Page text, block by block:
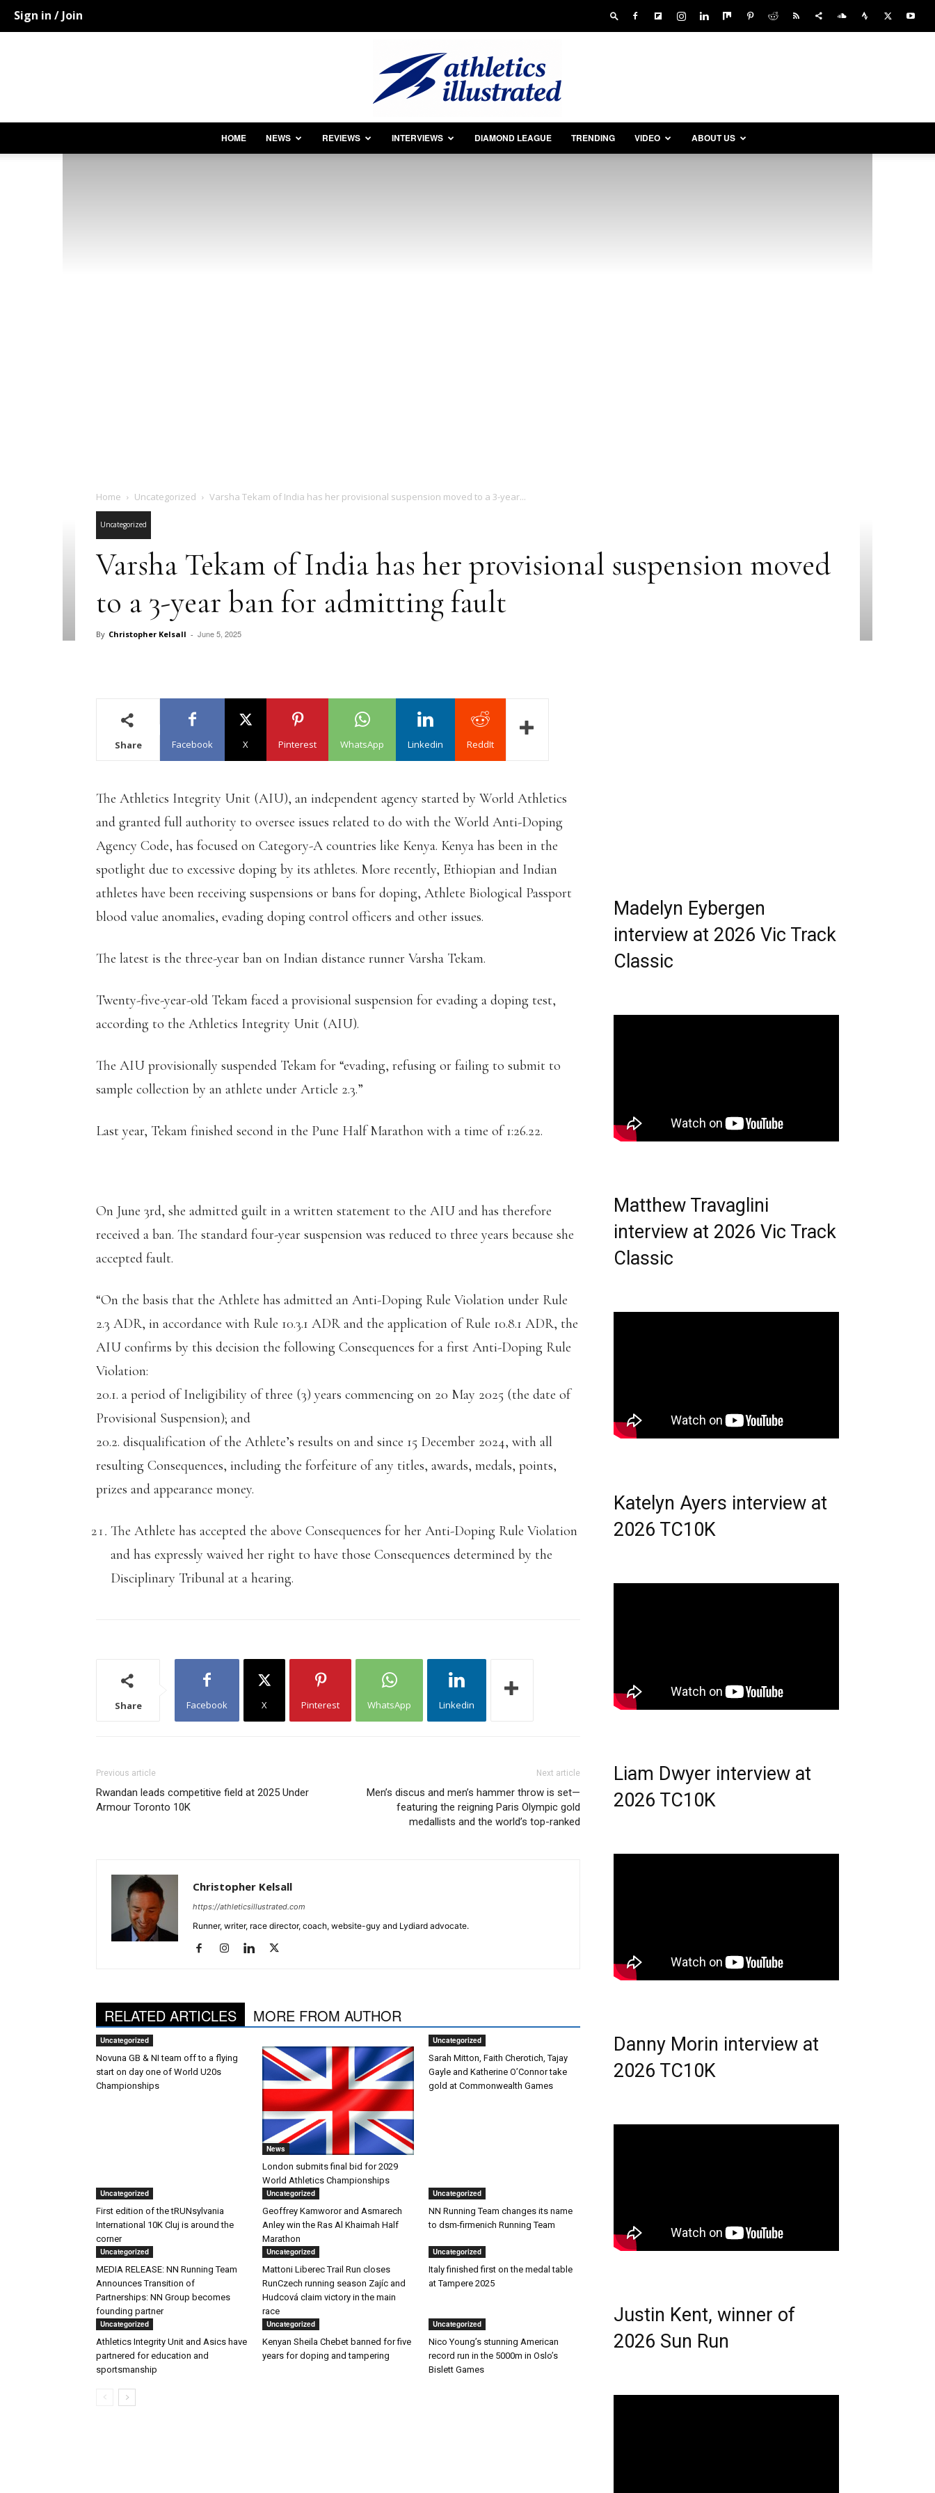
Sign in / Join
HOME NEWS REVIEWS INTERVIEWS DIAMOND LEAGUE TRENDING VIDEO ABOUT US
Home Uncategorized Varsha Tekam of India has her provisional suspension moved to a 3-year...
Uncategorized
Varsha Tekam of India has her provisional suspension moved
to a 3-year ban for admitting fault
By Christopher Kelsall - June 5, 2025
Share Facebook X Pinterest WhatsApp Linkedin ReddIt
The Athletics Integrity Unit (AIU), an independent agency started by World Athletics
and granted full authority to oversee issues related to do with the World Anti-Doping
Agency Code, has focused on Category-A countries like Kenya. Kenya has been in the
spotlight due to excessive doping by its athletes. More recently, Ethiopian and Indian
athletes have been receiving suspensions or bans for doping, Athlete Biological Passport
blood value anomalies, evading doping control officers and other issues.
The latest is the three-year ban on Indian distance runner Varsha Tekam.
Twenty-five-year-old Tekam faced a provisional suspension for evading a doping test,
according to the Athletics Integrity Unit (AIU).
The AIU provisionally suspended Tekam for “evading, refusing or failing to submit to
sample collection by an athlete under Article 2.3.”
Last year, Tekam finished second in the Pune Half Marathon with a time of 1:26.22.
On June 3rd, she admitted guilt in a written statement to the AIU and has therefore
received a ban. The standard four-year suspension was reduced to three years because she
accepted fault.
“On the basis that the Athlete has admitted an Anti-Doping Rule Violation under Rule
2.3 ADR, in accordance with Rule 10.3.1 ADR and the application of Rule 10.8.1 ADR, the
AIU confirms by this decision the following Consequences for a first Anti-Doping Rule
Violation:
20.1. a period of Ineligibility of three (3) years commencing on 20 May 2025 (the date of
Provisional Suspension); and
20.2. disqualification of the Athlete’s results on and since 15 December 2024, with all
resulting Consequences, including the forfeiture of any titles, awards, medals, points,
prizes and appearance money.
The Athlete has accepted the above Consequences for her Anti-Doping Rule Violation
and has expressly waived her right to have those Consequences determined by the
Disciplinary Tribunal at a hearing.
Share Facebook X Pinterest WhatsApp Linkedin
Previous article
Rwandan leads competitive field at 2025 Under
Armour Toronto 10K
Next article
Men’s discus and men’s hammer throw is set—
featuring the reigning Paris Olympic gold
medallists and the world’s top-ranked
Christopher Kelsall
https://athleticsillustrated.com
Runner, writer, race director, coach, website-guy and Lydiard advocate.
RELATED ARTICLES MORE FROM AUTHOR
Uncategorized
Novuna GB & NI team off to a flying
start on day one of World U20s
Championships
News
London submits final bid for 2029
World Athletics Championships
Uncategorized
Sarah Mitton, Faith Cherotich, Tajay
Gayle and Katherine O’Connor take
gold at Commonwealth Games
Uncategorized
First edition of the tRUNsylvania
International 10K Cluj is around the
corner
Uncategorized
Geoffrey Kamworor and Asmarech
Anley win the Ras Al Khaimah Half
Marathon
Uncategorized
NN Running Team changes its name
to dsm-firmenich Running Team
Uncategorized
MEDIA RELEASE: NN Running Team
Announces Transition of
Partnerships: NN Group becomes
founding partner
Uncategorized
Mattoni Liberec Trail Run closes
RunCzech running season Zajíc and
Hudcová claim victory in the main
race
Uncategorized
Italy finished first on the medal table
at Tampere 2025
Uncategorized
Athletics Integrity Unit and Asics have
partnered for education and
sportsmanship
Uncategorized
Kenyan Sheila Chebet banned for five
years for doping and tampering
Uncategorized
Nico Young’s stunning American
record run in the 5000m in Oslo’s
Bislett Games
Madelyn Eybergen
interview at 2026 Vic Track
Classic
Matthew Travaglini
interview at 2026 Vic Track
Classic
Katelyn Ayers interview at
2026 TC10K
Liam Dwyer interview at
2026 TC10K
Danny Morin interview at
2026 TC10K
Justin Kent, winner of
2026 Sun Run